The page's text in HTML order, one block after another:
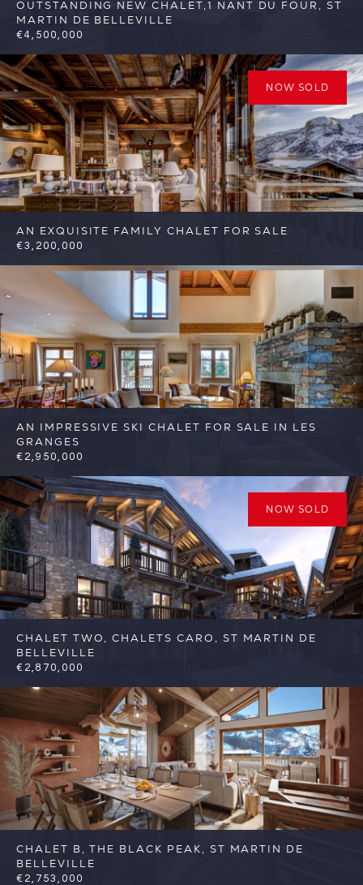
OUTSTANDING NEW CHALET,1 NANT DU FOUR, ST
MARTIN DE BELLEVILLE
€4,500,000
6 6 St Martin de Belleville
Reference:
FSA389-1
AN EXQUISITE FAMILY CHALET FOR SALE
€3,200,000
4 4 St Martin de Belleville
Reference:
NOW SOLD
AN IMPRESSIVE SKI CHALET FOR SALE IN LES
GRANGES
€2,950,000
4 3 St Martin de Belleville
Reference:
FSA415
CHALET TWO, CHALETS CARO, ST MARTIN DE
BELLEVILLE
€2,870,000
5 5 St Martin de Belleville
Reference: FSA317-
NOW SOLD
CHALET B, THE BLACK PEAK, ST MARTIN DE
BELLEVILLE
€2,753,000